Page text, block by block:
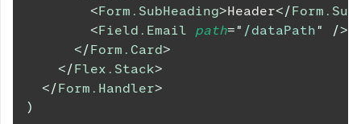
<Form.SubHeading>Header</
<Field.Email path=" /dataPath"
/>
</Form.Card>
</Flex.Stack>
</Form.Handler>
)